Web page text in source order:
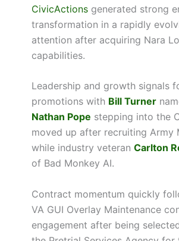
CivicActions generated strong
transformation in a rapidly
attention after acquiring Nara
capabilities.
Leadership and growth signals
promotions with Bill Turner
Nathan Pope stepping into the
moved up after recruiting Army
while industry veteran Carlton
of Bad Monkey AI.
Contract momentum quickly
VA GUI Overlay Maintenance
engagement after being